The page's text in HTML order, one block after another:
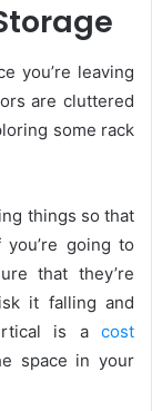
you’re leaving
are cluttered
some rack
things so that
going to
that they’re
it falling and
is a
cost
space in your